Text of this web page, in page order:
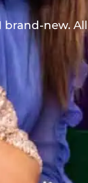
brand-new.